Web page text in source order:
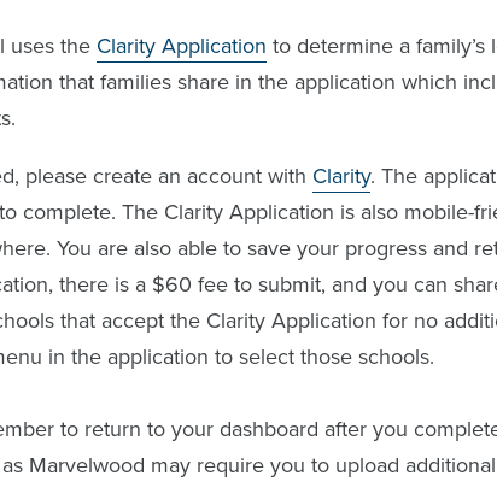
uses the Clarity Application to determine a
that families share in the application which
please create an account with Clarity. The
complete. The Clarity Application is also mobile-
You are also able to save your progress and
there is a $60 fee to submit, and you can
that accept the Clarity Application for no
in the application to select those schools.
to return to your dashboard after you
Marvelwood may require you to upload